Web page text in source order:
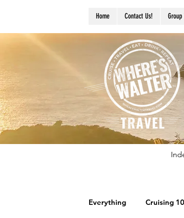
Home Contact Us! Group
Everything Cruising